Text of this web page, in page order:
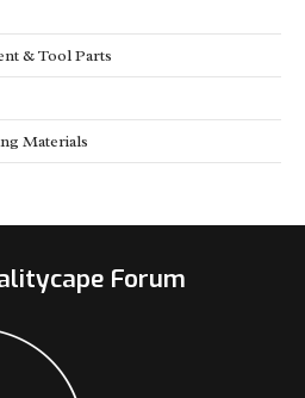
& Tool Parts
Materials
Forum